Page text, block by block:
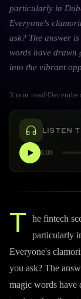
particularly in
Everyone's
ask? The answer
words have drawn
into the vibrant
3 min read
LISTEN
0:00
T
he fintech
particularly
Everyone's
you ask? The
magic words have